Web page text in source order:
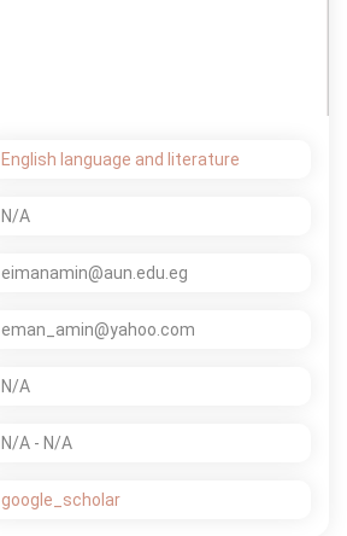
English language and literature
N/A
eimanamin@aun.edu.eg
eman_amin@yahoo.com
N/A
N/A - N/A
google_scholar